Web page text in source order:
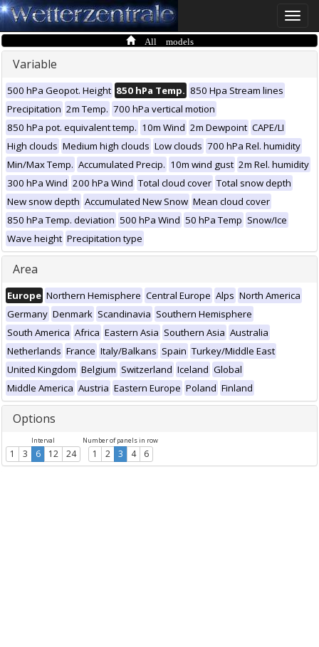
Toggle
All models
Variable
500 hPa Geopot. Height 850 hPa Temp. 850 Hpa Stream lines
Precipitation 2m Temp. 700 hPa vertical motion
850 hPa pot. equivalent temp. 10m Wind 2m Dewpoint CAPE/LI
High clouds Medium high clouds Low clouds 700 hPa Rel. humidity
Min/Max Temp. Accumulated Precip. 10m wind gust 2m Rel. humidity
300 hPa Wind 200 hPa Wind Total cloud cover Total snow depth
New snow depth Accumulated New Snow Mean cloud cover
850 hPa Temp. deviation 500 hPa Wind 50 hPa Temp Snow/Ice
Wave height Precipitation type
Area
Europe Northern Hemisphere Central Europe Alps North America
Germany Denmark Scandinavia Southern Hemisphere
South America Africa Eastern Asia Southern Asia Australia
Netherlands France Italy/Balkans Spain Turkey/Middle East
United Kingdom Belgium Switzerland Iceland Global
Middle America Austria Eastern Europe Poland Finland
Options
Interval
1 3 6 12 24
Number of panels in row
1 2 3 4 6